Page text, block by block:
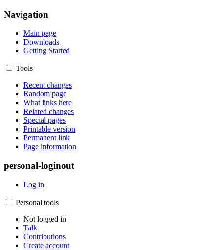
Navigation
Main page
Downloads
Getting Started
Tools
Recent changes
Random page
What links here
Related changes
Special pages
Printable version
Permanent link
Page information
personal-loginout
Log in
Personal tools
Not logged in
Talk
Contributions
Create account